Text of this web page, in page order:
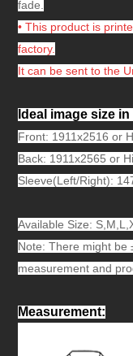
fade.
• This product is
factory.
It can be sent to the
Ideal image size
Front: 1911x2516 or
Back: 1911x2565 or
Sleeve(Left/Right):
Available Size:
Note: There might be
measurement and
Measurement: